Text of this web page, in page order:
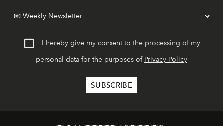
I hereby give my consent to the processing of my
personal data for the purposes of Privacy Policy